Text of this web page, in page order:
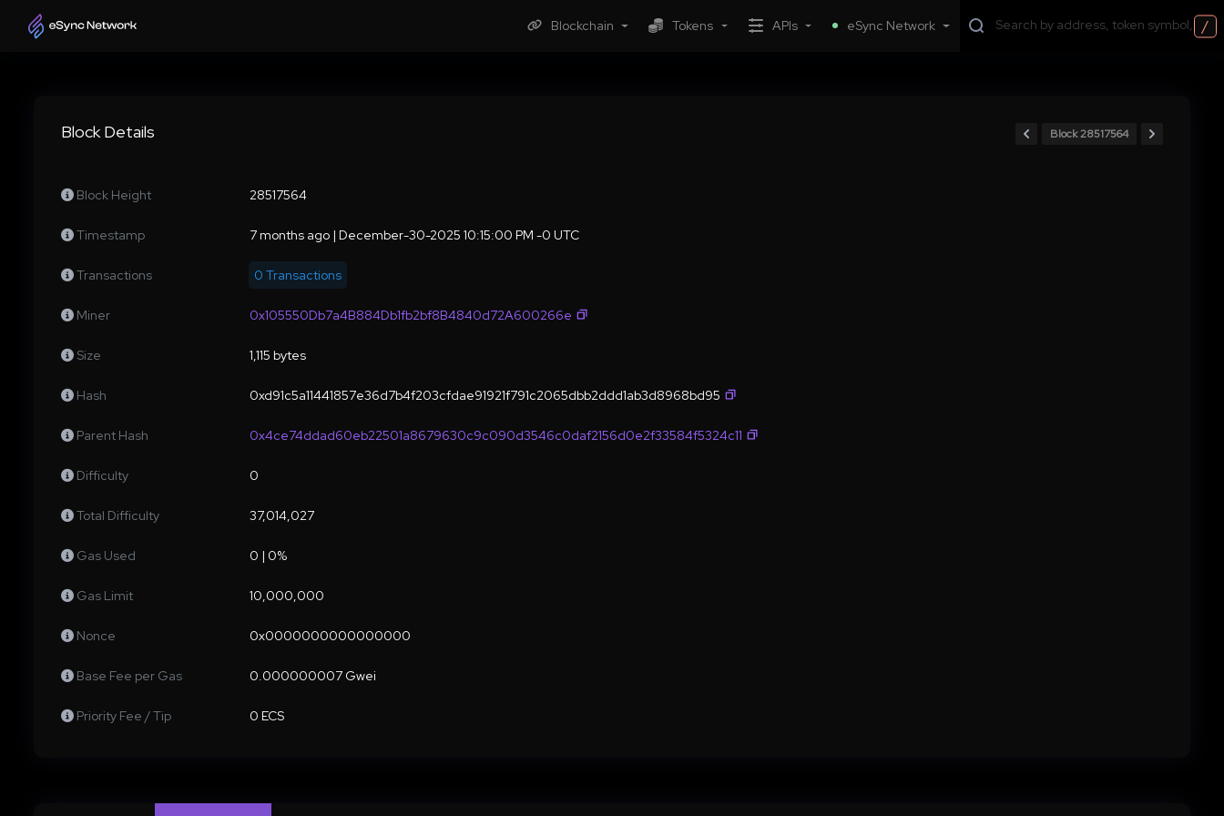
Blockchain Tokens APIs eSync Network /
Block Details Block 28517564
Block Height 28517564
Timestamp 7 months ago | December-30-2025 10:15:00 PM -0 UTC
Transactions 0 Transactions
Miner 0x105550Db7a4B884Db1fb2bf8B4840d72A600266e
Size 1,115 bytes
Hash 0xd91c5a11441857e36d7b4f203cfdae91921f791c2065dbb2ddd1ab3d8968bd95
Parent Hash 0x4ce74ddad60eb22501a8679630c9c090d3546c0daf2156d0e2f33584f5324c11
Difficulty 0
Total Difficulty 37,014,027
Gas Used 0 | 0%
Gas Limit 10,000,000
Nonce 0x0000000000000000
Base Fee per Gas 0.000000007 Gwei
Priority Fee / Tip 0 ECS